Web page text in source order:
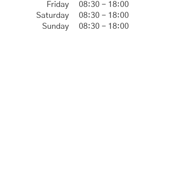
Friday
08:30 - 18:00
Saturday
08:30 - 18:00
Sunday
08:30 - 18:00